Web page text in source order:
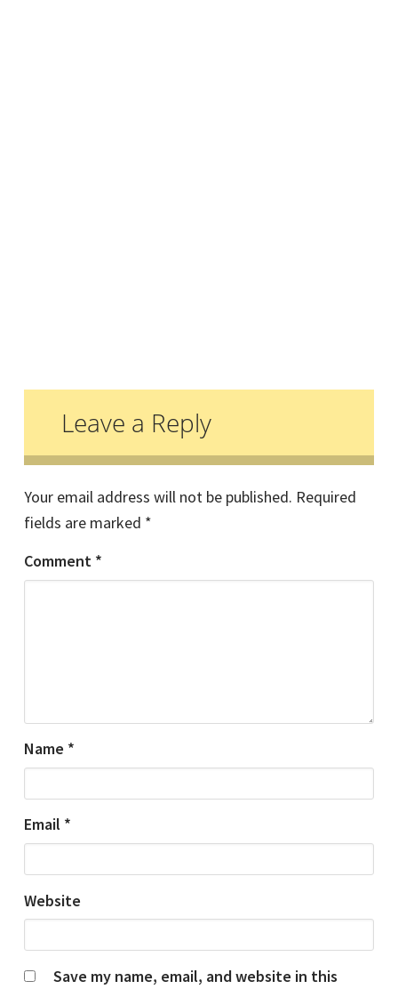
Reader
Interactions
Leave a Reply
Your email address will not be published. Required
fields are marked *
Comment *
Name *
Email *
Website
Save my name, email, and website in this